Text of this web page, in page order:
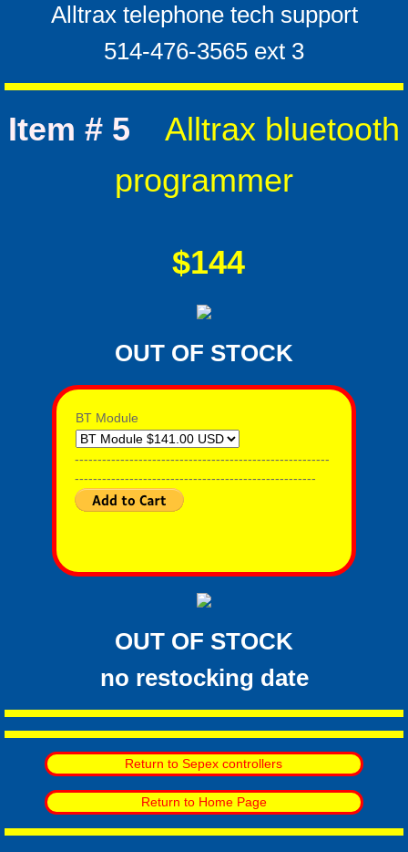
Alltrax telephone tech support
​514-476-3565 ext 3
Item # 5 Alltrax bluetooth
programmer
$144
OUT OF STOCK
BT Module
--------------------------------------------------------
-----------------------------------------------------
OUT OF STOCK
​no restocking date
Return to Sepex controllers
Return to Home Page